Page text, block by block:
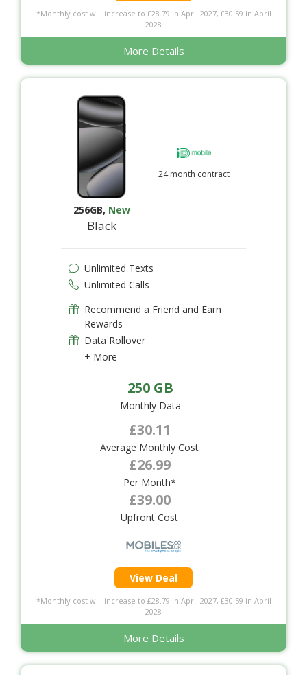
*Monthly cost will increase to £28.79 in April 2027, £30.59 in April
2028
More Details
256GB, New
Black
24 month contract
Unlimited Texts
Unlimited Calls
Recommend a Friend and Earn
Rewards
Data Rollover
+ More
250 GB
Monthly Data
£30.11
Average Monthly Cost
£26.99
Per Month*
£39.00
Upfront Cost
View Deal
*Monthly cost will increase to £28.79 in April 2027, £30.59 in April
2028
More Details